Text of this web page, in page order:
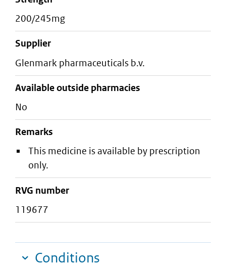
200/245mg
supplier
glenmark pharmaceuticals b.v.
Available outside pharmacies
No
Remarks
This medicine is available by prescription
only.
RVG number
119677
Conditions